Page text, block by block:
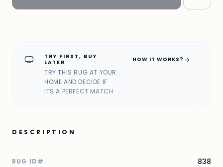
home_max
TRY FIRST, BUY
LATER
TRY THIS RUG AT YOUR
HOME AND DECIDE IF
ITS A PERFECT MATCH
HOW IT WORKS? arrow_forward
DESCRIPTION
RUG ID# 838